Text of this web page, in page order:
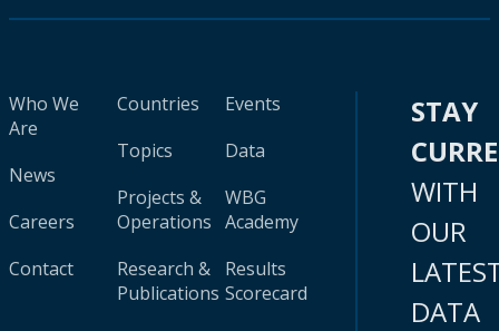
Who We
Are
News
Careers
Contact
Countries
Topics
Projects &
Operations
Research &
Publications
Events
Data
WBG
Academy
Results
Scorecard
STAY
WITH
OUR
DATA